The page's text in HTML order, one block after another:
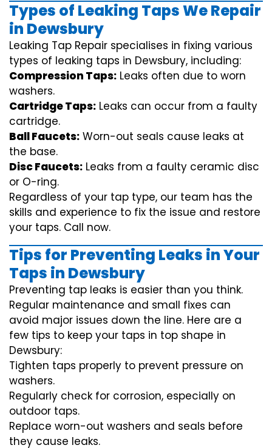
Types of Leaking Taps We Repair
in Dewsbury
Leaking Tap Repair specialises in fixing various
types of leaking taps in Dewsbury, including:
Compression Taps: Leaks often due to worn
washers.
Cartridge Taps: Leaks can occur from a faulty
cartridge.
Ball Faucets: Worn-out seals cause leaks at
the base.
Disc Faucets: Leaks from a faulty ceramic disc
or O-ring.
Regardless of your tap type, our team has the
skills and experience to fix the issue and restore
your taps. Call now.
Tips for Preventing Leaks in Your
Taps in Dewsbury
Preventing tap leaks is easier than you think.
Regular maintenance and small fixes can
avoid major issues down the line. Here are a
few tips to keep your taps in top shape in
Dewsbury:
Tighten taps properly to prevent pressure on
washers.
Regularly check for corrosion, especially on
outdoor taps.
Replace worn-out washers and seals before
they cause leaks.